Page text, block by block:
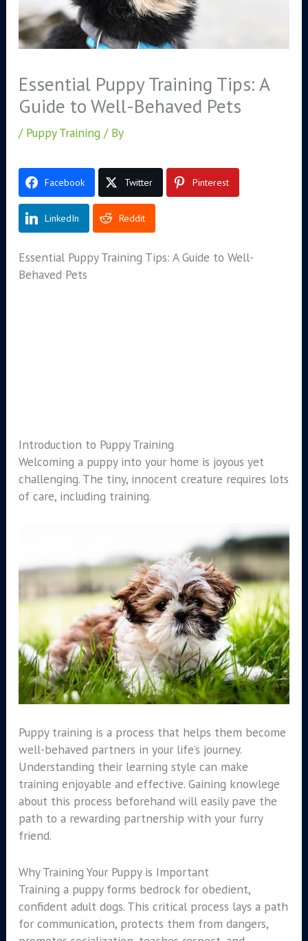
Essential Puppy Training Tips: A
Guide to Well-Behaved Pets
/ Puppy Training/ By
Facebook Twitter Pinterest
LinkedIn Reddit
Essential Puppy Training Tips: A Guide to Well-
Behaved Pets
Introduction to Puppy Training
Welcoming a puppy into your home is joyous yet
challenging. The tiny, innocent creature requires lots
of care, including training.
Puppy training is a process that helps them become
well-behaved partners in your life’s journey.
Understanding their learning style can make
training enjoyable and effective. Gaining knowlege
about this process beforehand will easily pave the
path to a rewarding partnership with your furry
friend.
Why Training Your Puppy is Important
Training a puppy forms bedrock for obedient,
confident adult dogs. This critical process lays a path
for communication, protects them from dangers,